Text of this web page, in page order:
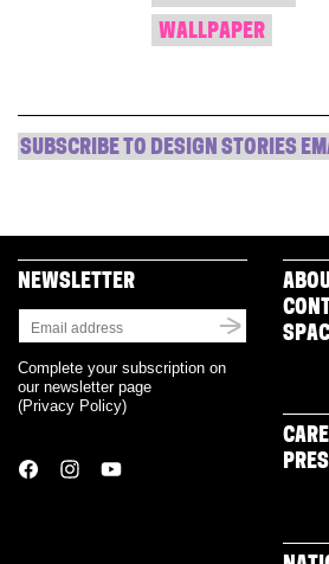
WALLPAPER
SUBSCRIBE TO DESIGN STORIES
NEWSLETTER
Complete your subscription on
our newsletter page
(Privacy Policy)